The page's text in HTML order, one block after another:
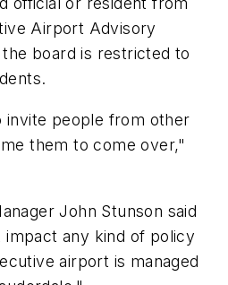
Airport Advisory
board is restricted to
invite people from other
them to come over,"
John Stunson said
any kind of policy
airport is managed